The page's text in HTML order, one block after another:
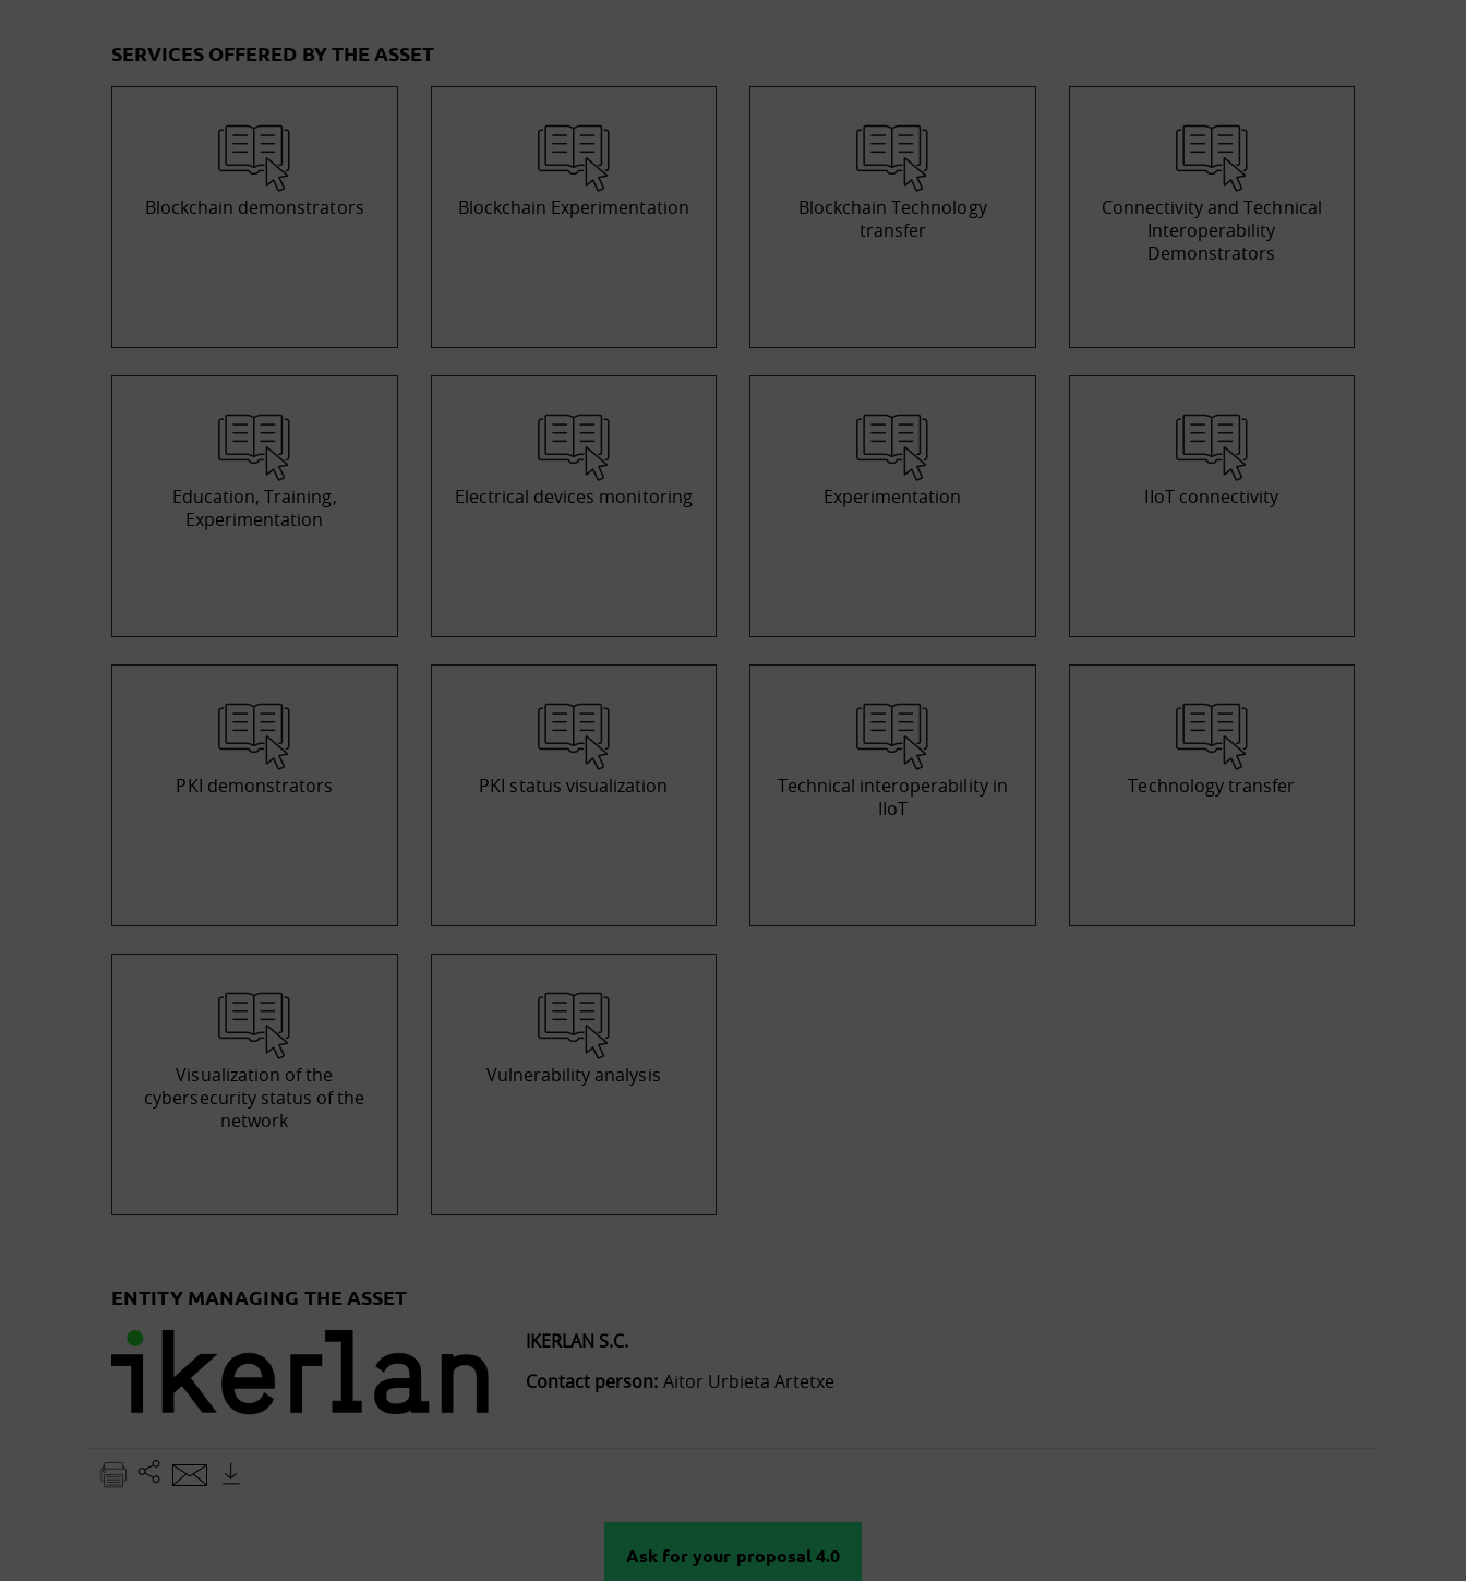
SERVICES OFFERED BY THE ASSET
Blockchain demonstrators Blockchain Experimentation
Blockchain Technology
transfer
Connectivity and Technical
Interoperability
Demonstrators
Education, Training,
Experimentation
Electrical devices monitoring Experimentation IIoT connectivity
PKI demonstrators PKI status visualization
Technical interoperability in
IIoT
Technology transfer
Visualization of the
cybersecurity status of the
network
Vulnerability analysis
ENTITY MANAGING THE ASSET
IKERLAN S.C.
Contact person: Aitor Urbieta Artetxe
Ask for your proposal 4.0